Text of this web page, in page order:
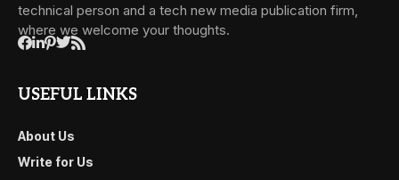
technical person and a tech new media publication firm,
where we welcome your thoughts.
USEFUL LINKS
About Us
Write for Us